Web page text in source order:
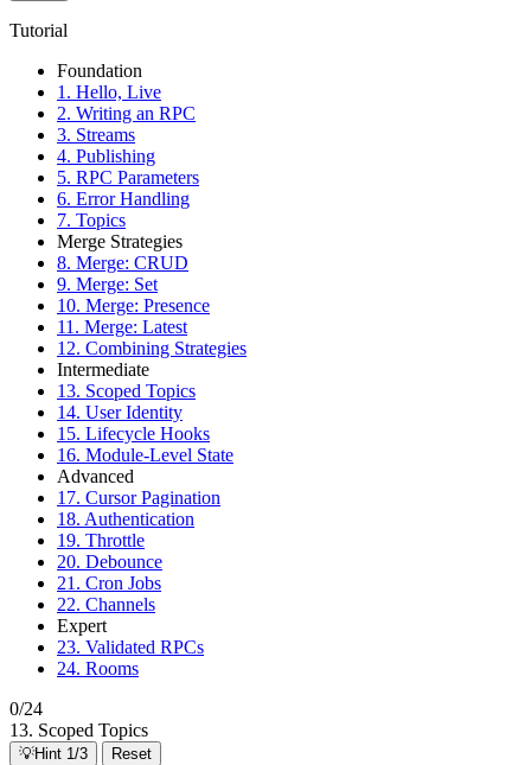
Tutorial
Foundation
1. Hello, Live
2. Writing an RPC
3. Streams
4. Publishing
5. RPC Parameters
6. Error Handling
7. Topics
Merge Strategies
8. Merge: CRUD
9. Merge: Set
10. Merge: Presence
11. Merge: Latest
12. Combining Strategies
Intermediate
13. Scoped Topics
14. User Identity
15. Lifecycle Hooks
16. Module-Level State
Advanced
17. Cursor Pagination
18. Authentication
19. Throttle
20. Debounce
21. Cron Jobs
22. Channels
Expert
23. Validated RPCs
24. Rooms
0/24
13. Scoped Topics
💡Hint 1/3
Reset